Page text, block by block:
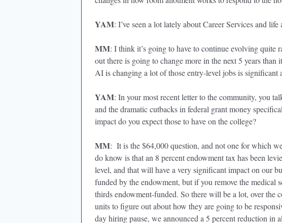
YAM: I’ve seen a lot lately about Career Services and life
MM: I think it’s going to have to continue evolving quite
out there is going to change more in the next 5 years
AI is changing a lot of those entry-level jobs is significant
YAM: In your most recent letter to the community, you
and the dramatic cutbacks in federal grant money
impact do you expect those to have on the college?
MM: It is the $64,000 question, and not one for which
do know is that an 8 percent endowment tax has been
level, and that will have a very significant impact on our
funded by the endowment, but if you remove the medical
thirds endowment-funded. So there will be a lot, over the
units to figure out about how they are going to be
day hiring pause, we announced a 5 percent reduction in